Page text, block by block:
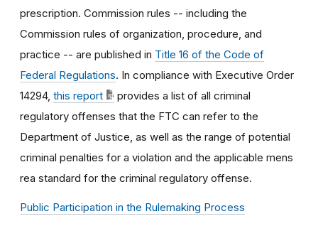
prescription. Commission rules -- including the
Commission rules of organization, procedure, and
practice -- are published in Title 16 of the Code of
Federal Regulations. In compliance with Executive Order
14294, this report
provides a list of all criminal
regulatory offenses that the FTC can refer to the
Department of Justice, as well as the range of potential
criminal penalties for a violation and the applicable mens
rea standard for the criminal regulatory offense.
Public Participation in the Rulemaking Process